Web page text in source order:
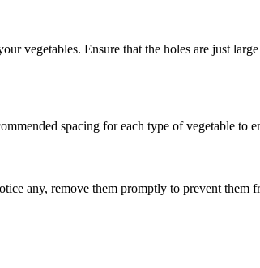
vegetables. Ensure that the holes are just
spacing for each type of vegetable to
any, remove them promptly to prevent